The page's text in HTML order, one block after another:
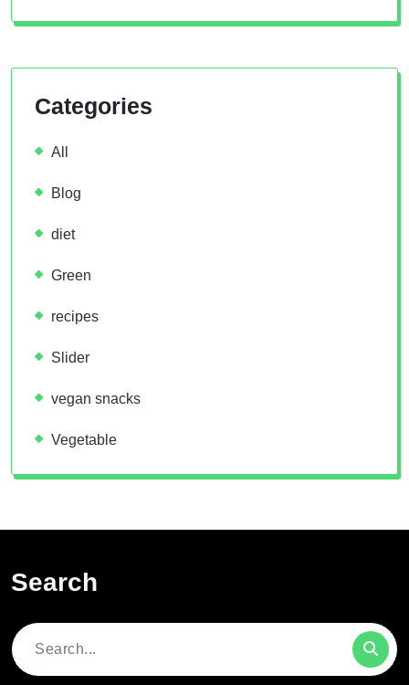
Categories
All
Blog
diet
Green
recipes
Slider
vegan snacks
Vegetable
Search
Search